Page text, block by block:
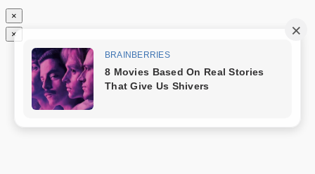
×
×
Chuyển
phần
dung
Nóng Nhất